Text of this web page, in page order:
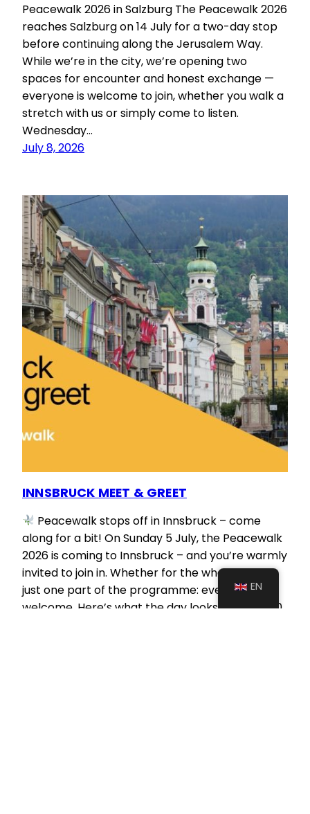
Peacewalk 2026 in Salzburg The Peacewalk 2026
reaches Salzburg on 14 July for a two-day stop
before continuing along the Jerusalem Way.
While we’re in the city, we’re opening two
spaces for encounter and honest exchange —
everyone is welcome to join, whether you walk a
stretch with us or simply come to listen.
Wednesday…
July 8, 2026
INNSBRUCK MEET & GREET
Peacewalk stops off in Innsbruck – come
along for a bit! On Sunday 5 July, the Peacewalk
2026 is coming to Innsbruck – and you’re warmly
invited to join in. Whether for the whole day or
just one part of the programme: everyone is
welcome. Here’s what the day looks like:
10.00
EN